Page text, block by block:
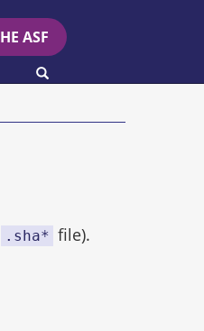
ASF
SEARCH
.sha* file).